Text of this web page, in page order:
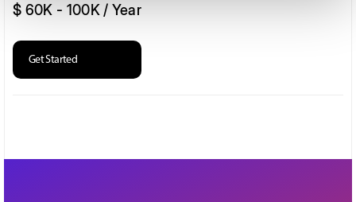
$ 60K - 100K / Year
Get Started